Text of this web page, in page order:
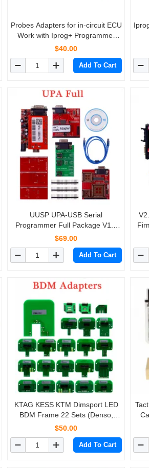
Probes Adapters for in-circuit ECU
Work with Iprog+ Programmer
and Xprog
$40.00
Add To Cart
UUSP UPA-USB Serial
Programmer Full Package V1.3
Hot sale
$69.00
Add To Cart
KTAG KESS KTM Dimsport LED
BDM Frame 22 Sets (Denso,
Marelli, Bosch, Siemens)
$50.00
Add To Cart